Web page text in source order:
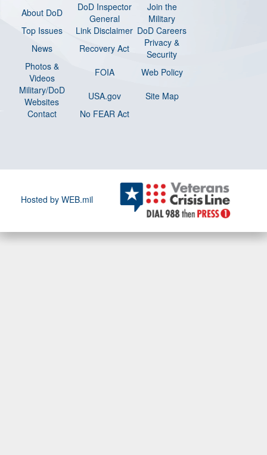
About DoD
DoD Inspector
General
Join the
Military
Top Issues
Link Disclaimer DoD Careers
News
Recovery Act
Privacy &
Security
Photos &
Videos
FOIA
Web Policy
Military/DoD
Websites
USA.gov
Site Map
Contact
No FEAR Act
Hosted by WEB.mil